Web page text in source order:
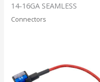
14-16GA SEAMLESS
Connectors